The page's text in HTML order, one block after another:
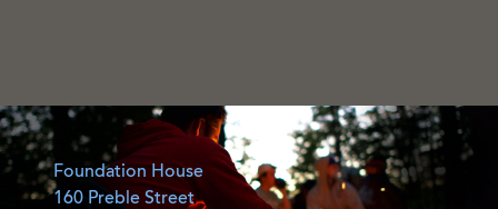
Foundation House
160 Preble Street